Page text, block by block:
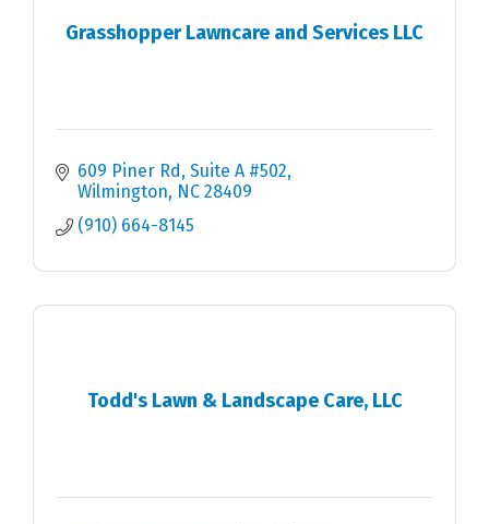
Grasshopper Lawncare and Services LLC
609 Piner Rd Suite A #502
Wilmington
NC 28409
(910) 664-8145
Todd's Lawn & Landscape Care, LLC